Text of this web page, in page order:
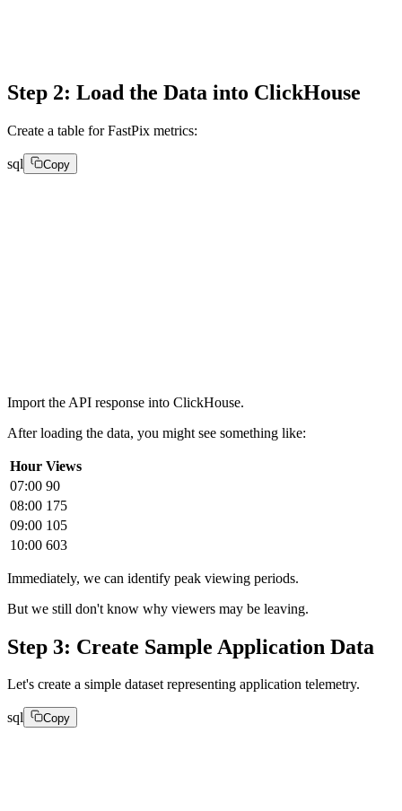
Step 2: Load the Data into ClickHouse
Create a table for FastPix metrics:
sql Copy
Import the API response into ClickHouse.
After loading the data, you might see something like:
Hour Views
07:00 90
08:00 175
09:00 105
10:00 603
Immediately, we can identify peak viewing periods.
But we still don't know why viewers may be leaving.
Step 3: Create Sample Application Data
Let's create a simple dataset representing application telemetry.
sql Copy